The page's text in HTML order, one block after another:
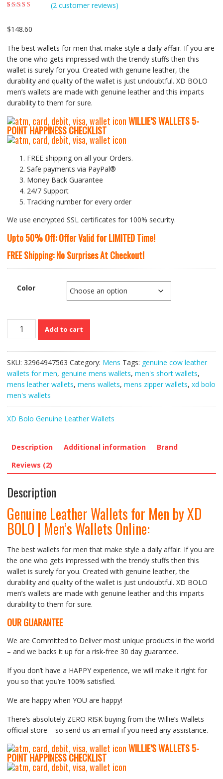
customer
ratings
(2customer reviews)
$148.60
The best wallets for men that make style a daily affair. If you are
the one who gets impressed with the trendy stuffs then this
wallet is surely for you. Created with genuine leather, the
durability and quality of the wallet is just undoubtful. XD BOLO
men’s wallets are made with genuine leather and this imparts
durability to them for sure.
WILLIE’S WALLETS5-
POINT HAPPINESS CHECKLIST
FREE shipping on all your Orders.
Safe payments via PayPal®
Money Back Guarantee
24/7 Support
Tracking number for every order
We use encrypted SSL certificates for 100% security.
Upto 50% Off: Offer Valid for LIMITED Time!
FREE Shipping: No Surprises At Checkout!
Color
Genuine
Leather
Men
by
XD
BOLO
Men’s
Online
Add to cart
SKU: 32964947563 Category: Mens Tags: genuine cow leather
wallets for men, genuine mens wallets, men's short wallets,
mens leather wallets, mens wallets, mens zipper wallets, xd bolo
men's wallets
XD Bolo Genuine Leather Wallets
Description Additional information
Brand
Reviews (2)
Description
Genuine Leather Wallets for Men by XD
BOLO | Men’s Wallets Online:
The best wallets for men that make style a daily affair. If you are
the one who gets impressed with the trendy stuffs then this
wallet is surely for you. Created with genuine leather, the
durability and quality of the wallet is just undoubtful. XD BOLO
men’s wallets are made with genuine leather and this imparts
durability to them for sure.
OUR GUARANTEE
We are Committed to Deliver most unique products in the world
– and we backs it up for a risk-free 30 day guarantee.
If you don’t have a HAPPY experience, we will make it right for
you so that you’re 100% satisfied.
We are happy when YOU are happy!
There’s absolutely ZERO RISK buying from the Willie’s Wallets
official store – so send us an email if you need any assistance.
WILLIE’S WALLETS5-
POINT HAPPINESS CHECKLIST